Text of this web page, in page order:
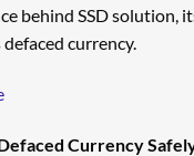
behind SSD solution,
currency.
Currency